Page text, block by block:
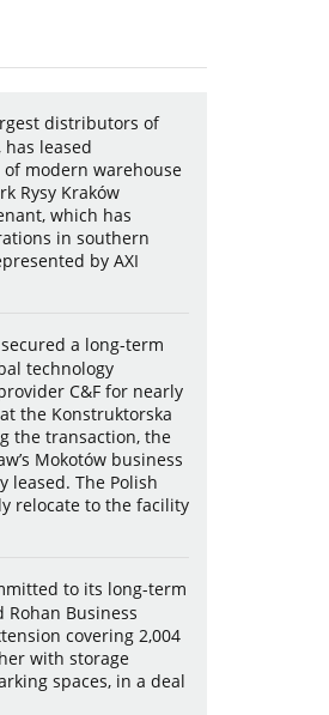
distributors of
leased
modern warehouse
Rysy Kraków
which has
in southern
by AXI
a long-term
technology
C&F for nearly
the Konstruktorska
the transaction, the
Mokotów business
leased. The Polish
relocate to the facility
to its long-term
Rohan Business
covering 2,004
with storage
spaces, in a deal